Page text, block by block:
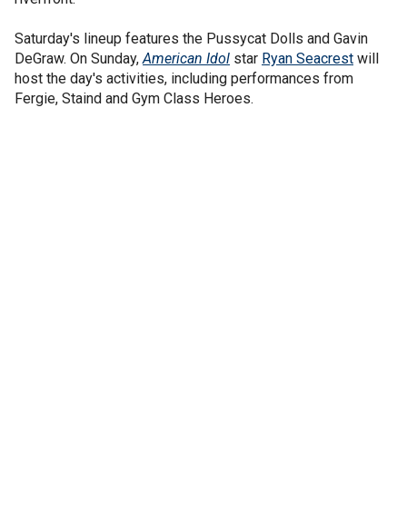
Saturday's lineup features the Pussycat Dolls and Gavin
DeGraw. On Sunday,American Idol star Ryan Seacrest will
host the day's activities, including performances from
Fergie, Staind and Gym Class Heroes.